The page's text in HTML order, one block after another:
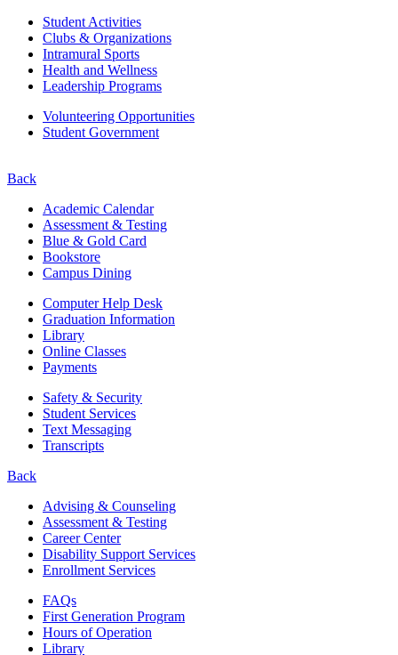
Student Activities
Clubs & Organizations
Intramural Sports
Health and Wellness
Leadership Programs
Volunteering Opportunities
Student Government
Back
Academic Calendar
Assessment & Testing
Blue & Gold Card
Bookstore
Campus Dining
Computer Help Desk
Graduation Information
Library
Online Classes
Payments
Safety & Security
Student Services
Text Messaging
Transcripts
Back
Advising & Counseling
Assessment & Testing
Career Center
Disability Support Services
Enrollment Services
FAQs
First Generation Program
Hours of Operation
Library